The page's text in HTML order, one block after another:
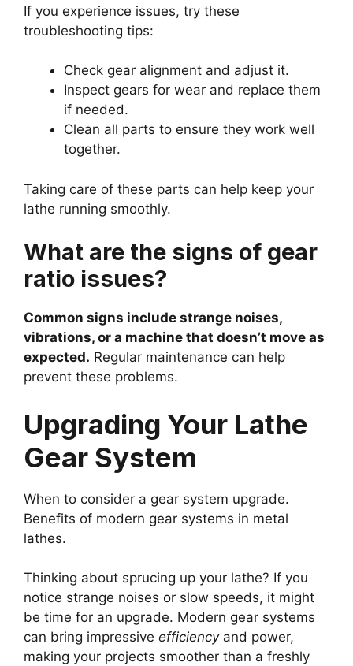
If you experience issues, try these
troubleshooting tips:
Check gear alignment and adjust it.
Inspect gears for wear and replace them
if needed.
Clean all parts to ensure they work well
together.
Taking care of these parts can help keep your
lathe running smoothly.
What are the signs of gear
ratio issues?
Common signs include strange noises,
vibrations, or a machine that doesn’t move as
expected. Regular maintenance can help
prevent these problems.
Upgrading Your Lathe
Gear System
When to consider a gear system upgrade.
Benefits of modern gear systems in metal
lathes.
Thinking about sprucing up your lathe? If you
notice strange noises or slow speeds, it might
be time for an upgrade. Modern gear systems
can bring impressive efficiencyand power,
making your projects smoother than a freshly